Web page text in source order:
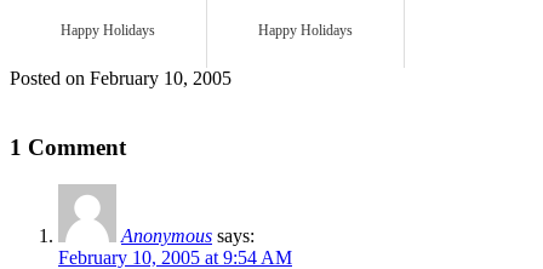
Happy Holidays Happy Holidays
Posted on February 10, 2005
1 Comment
Anonymous says:
February 10, 2005 at 9:54 AM